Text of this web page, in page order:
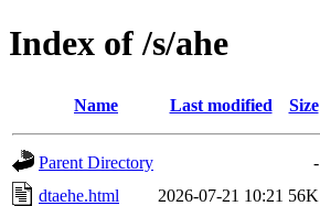
Index of /s/ahe
Name Last modified Size
Parent Directory
-
dtaehe.html
2026-07-21 10:21 56K